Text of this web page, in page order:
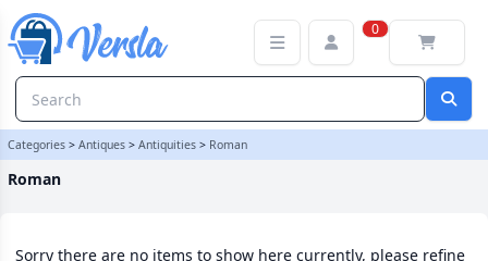
0
Categories > Antiques > Antiquities > Roman
Roman
Sorry there are no items to show here currently, please refine
Roman Category | Versla Online Marketplace UK